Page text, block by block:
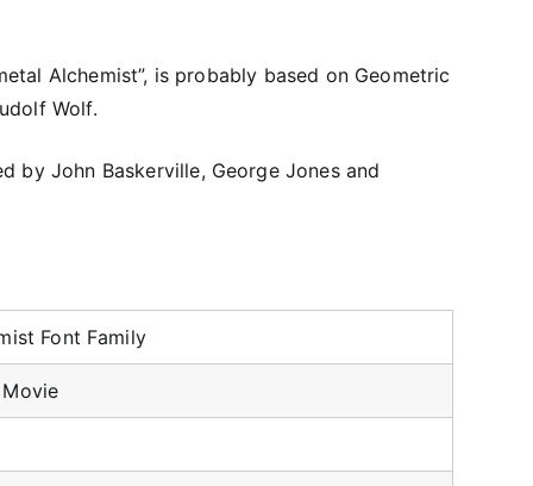
Alchemist”, is probably based on Geometric
Wolf.
by John Baskerville, George Jones and
Font Family